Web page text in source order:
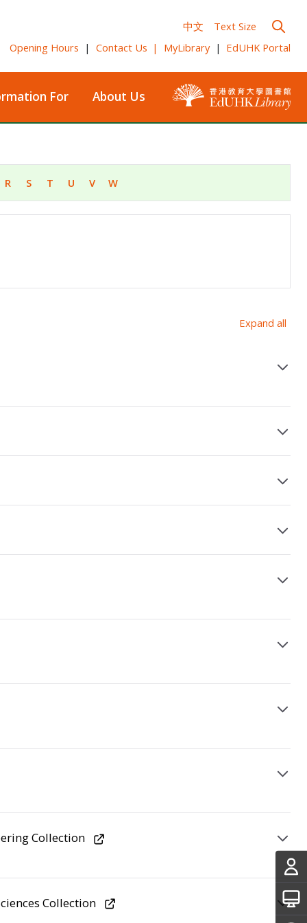
中文
Text Size
Opening Hours | Contact Us | MyLibrary | EdUHK Portal
For About Us
R S T U V W
Expand all
Collection
Collection